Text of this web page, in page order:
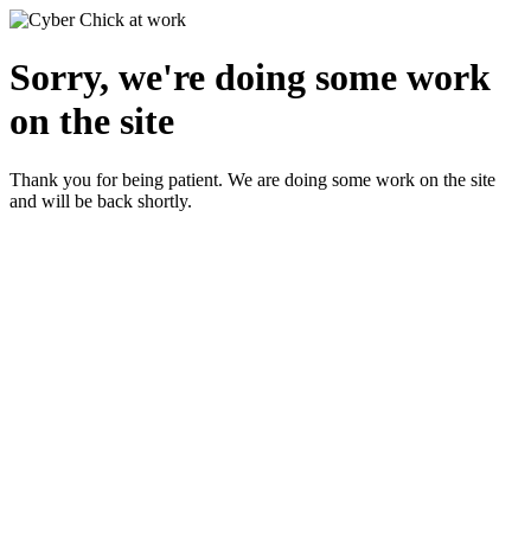
Sorry, we're doing some work
on the site
Thank you for being patient. We are doing some work on the site
and will be back shortly.